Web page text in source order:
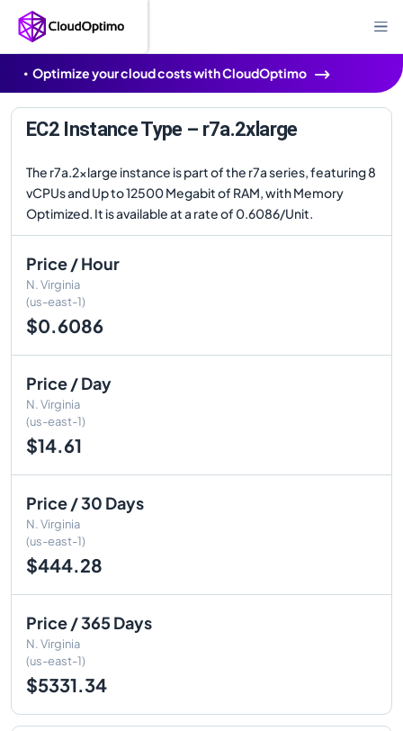
Optimize your cloud costs with CloudOptimo
EC2 Instance Type – r7a.2xlarge
The r7a.2xlarge instance is part of the r7a series, featuring 8
vCPUs and Up to 12500 Megabit of RAM, with Memory
Optimized. It is available at a rate of 0.6086/Unit.
Price / Hour
N. Virginia
(us-east-1)
$0.6086
Price / Day
N. Virginia
(us-east-1)
$14.61
Price / 30 Days
N. Virginia
(us-east-1)
$444.28
Price / 365 Days
N. Virginia
(us-east-1)
$5331.34